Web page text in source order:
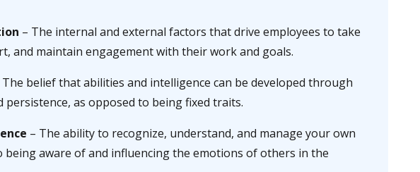
– The internal and external factors that drive employees to take
and maintain engagement with their work and goals.
The belief that abilities and intelligence can be developed through
as opposed to being fixed traits.
– The ability to recognize, understand, and manage your own
being aware of and influencing the emotions of others in the